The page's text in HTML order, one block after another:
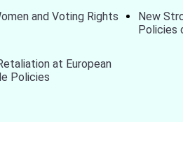
and Voting Rights
New
Policies
at European
Policies